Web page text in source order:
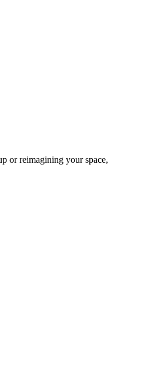
or reimagining your space,